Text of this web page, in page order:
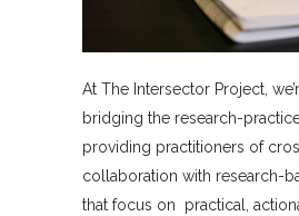
At The Intersector Project,
bridging the research-
providing practitioners of
collaboration with research-
that focus on practical,